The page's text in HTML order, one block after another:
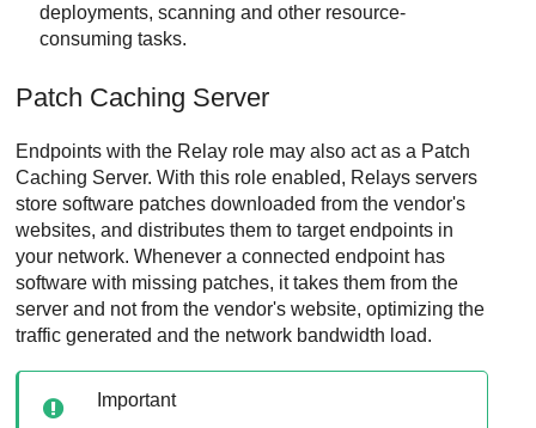
deployments, scanning and other resource-
consuming tasks.
Patch Caching Server
Endpoints with the Relay role may also act as a Patch
Caching Server. With this role enabled, Relays servers
store software patches downloaded from the vendor's
websites, and distributes them to target endpoints in
your network. Whenever a connected endpoint has
software with missing patches, it takes them from the
server and not from the vendor's website, optimizing the
traffic generated and the network bandwidth load.
Important